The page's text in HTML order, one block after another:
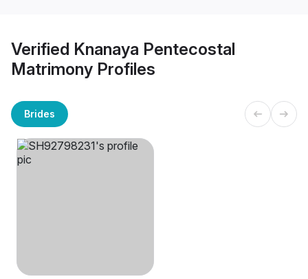
Verified Knanaya Pentecostal
Matrimony Profiles
Brides